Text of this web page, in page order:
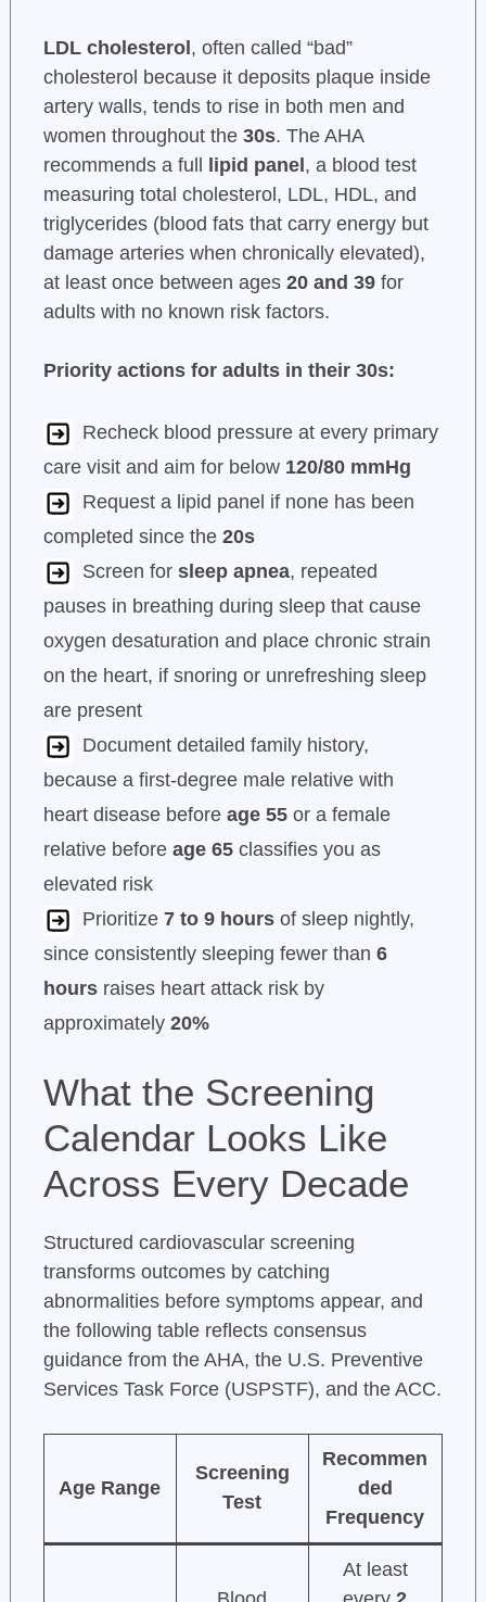
LDL cholesterol, often called “bad”
cholesterol because it deposits plaque inside
artery walls, tends to rise in both men and
women throughout the 30s. The AHA
recommends a full lipid panel, a blood test
measuring total cholesterol, LDL, HDL, and
triglycerides (blood fats that carry energy but
damage arteries when chronically elevated),
at least once between ages 20 and 39for
adults with no known risk factors.
Priority actions for adults in their 30s:
Recheck blood pressure at every primary
care visit and aim for below 120/80 mmHg
Request a lipid panel if none has been
completed since the 20s
Screen for sleep apnea, repeated
pauses in breathing during sleep that cause
oxygen desaturation and place chronic strain
on the heart, if snoring or unrefreshing sleep
are present
Document detailed family history,
because a first-degree male relative with
heart disease before age 55or a female
relative before age 65classifies you as
elevated risk
Prioritize 7 to 9 hoursof sleep nightly,
since consistently sleeping fewer than 6
hoursraises heart attack risk by
approximately 20%
What the Screening
Calendar Looks Like
Across Every Decade
Structured cardiovascular screening
transforms outcomes by catching
abnormalities before symptoms appear, and
the following table reflects consensus
guidance from the AHA, the U.S. Preventive
Services Task Force (USPSTF), and the ACC.
Age Range
Screening
Test
Recommen
ded
Frequency
At least